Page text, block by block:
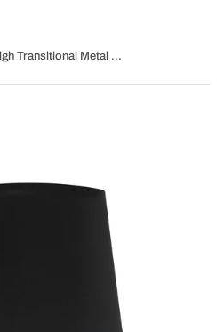
# 40213-11, 26" High Transitional Metal Table Lamp, Antique Brass Finish and Empire Shaped Lamp Shade in Black, 14" Wide